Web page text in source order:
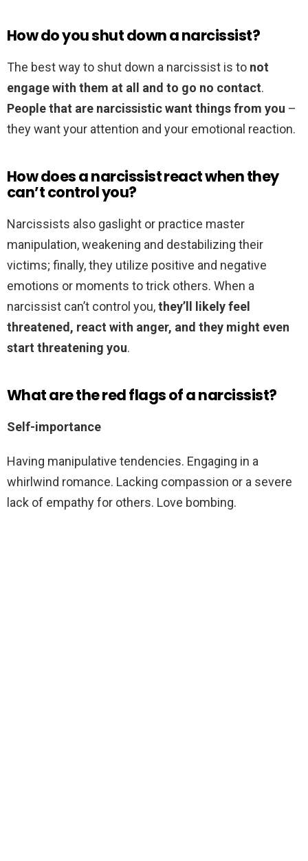
How do you shut down a narcissist?
The best way to shut down a narcissist is to not
engage with them at all and to go no contact.
People that are narcissistic want things from you –
they want your attention and your emotional reaction.
How does a narcissist react when they
can’t control you?
Narcissists also gaslight or practice master
manipulation, weakening and destabilizing their
victims; finally, they utilize positive and negative
emotions or moments to trick others. When a
narcissist can’t control you,they’ll likely feel
threatened, react with anger, and they might even
start threatening you.
What are the red flags of a narcissist?
Self-importance
Having manipulative tendencies. Engaging in a
whirlwind romance. Lacking compassion or a severe
lack of empathy for others. Love bombing.